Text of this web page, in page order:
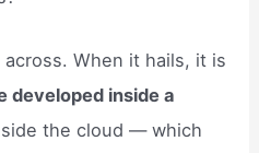
When it hails, it is
developed inside a
the cloud — which